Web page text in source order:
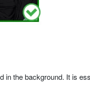
in the background. It is